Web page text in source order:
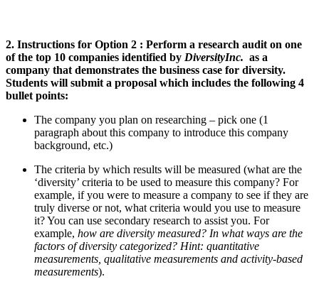
2. Instructions for Option 2 : Perform a research audit on one
of the top 10 companies identified by DiversityInc. as a
company that demonstrates the business case for diversity.
Students will submit a proposal which includes the following 4
bullet points:
The company you plan on researching – pick one (1
paragraph about this company to introduce this company
background, etc.)
The criteria by which results will be measured (what are the
‘diversity’ criteria to be used to measure this company? For
example, if you were to measure a company to see if they are
truly diverse or not, what criteria would you use to measure
it? You can use secondary research to assist you. For
example, how are diversity measured? In what ways are the
factors of diversity categorized? Hint: quantitative
measurements, qualitative measurements and activity-based
measurements).